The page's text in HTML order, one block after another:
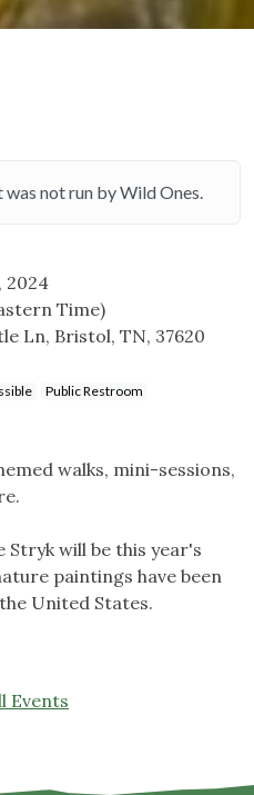
not run by Wild Ones.
2024
Time)
Ln, Bristol, TN, 37620
Public Restroom
walks, mini-sessions,
will be this year's
paintings have been
United States.
Events